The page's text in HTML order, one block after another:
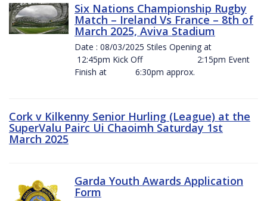
Six Nations Championship Rugby
Match – Ireland Vs France – 8th of
March 2025, Aviva Stadium
Date : 08/03/2025 Stiles Opening at
12:45pm Kick Off 2:15pm Event
Finish at 6:30pm approx.
Cork v Kilkenny Senior Hurling (League) at the
SuperValu Pairc Ui Chaoimh Saturday 1st
March 2025
Garda Youth Awards Application
Form